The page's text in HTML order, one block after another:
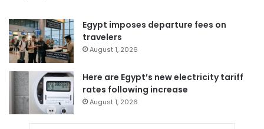
Egypt imposes departure fees on
travelers
August 1, 2026
Here are Egypt’s new electricity tariff
rates following increase
August 1, 2026